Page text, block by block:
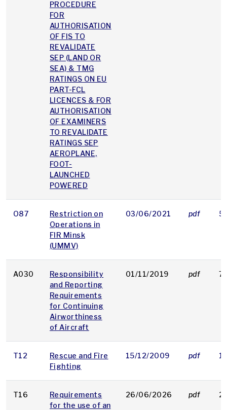
PROCEDURE
FOR
AUTHORISATION
OF FIS TO
REVALIDATE
SEP (LAND OR
SEA) & TMG
RATINGS ON EU
PART-FCL
LICENCES & FOR
AUTHORISATION
OF EXAMINERS
TO REVALIDATE
RATINGS SEP
AEROPLANE,
FOOT-
LAUNCHED
POWERED
O87
Restriction on
Operations in
FIR Minsk
(UMMV)
03/06/2021 pdf
A030
Responsibility
and Reporting
Requirements
for Continuing
Airworthiness
of Aircraft
01/11/2019 pdf
T12
Rescue and Fìre
Fighting
15/12/2009 pdf
T16
Requirements
for the use of an
26/06/2026 pdf